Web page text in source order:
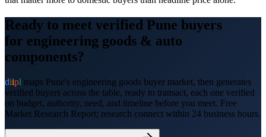
Ready to meet verified Pune buyers
for engineering goods & auto
components?
diipl maps Pune's engineering goods buyer market, then generates
verified buyers across the table, ready to transact, each one verified
on budget, authority, need, and timeline before you meet. Free
Market Research Report; research connect within 24 business hours.